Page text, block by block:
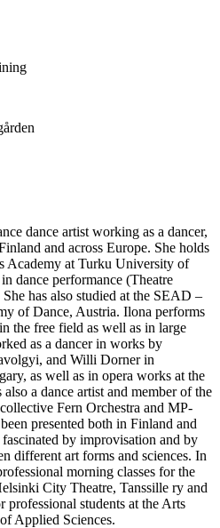
dance artist working as a dancer,
and across Europe. She holds
Academy at Turku University of
dance performance (Theatre
has also studied at the SEAD –
of Dance, Austria. Ilona performs
the free field as well as in large
as a dancer in works by
and Willi Dorner in
as well as in opera works at the
a dance artist and member of the
Fern Orchestra and MP-
presented both in Finland and
by improvisation and by
different art forms and sciences. In
morning classes for the
City Theatre, Tanssille ry and
students at the Arts
Applied Sciences.